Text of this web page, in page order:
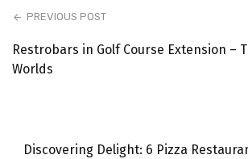
PREVIOUS POST
Restrobars in Golf Course Extension –
Worlds
Discovering Delight: 6 Pizza